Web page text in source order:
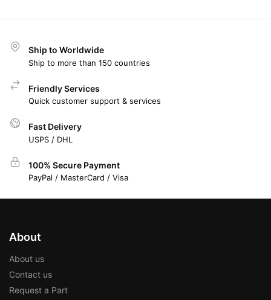
Ship to Worldwide
Ship to more than 150 countries
Friendly Services
Quick customer support & services
Fast Delivery
USPS / DHL
100% Secure Payment
PayPal / MasterCard / Visa
About
About us
Contact us
Request a Part